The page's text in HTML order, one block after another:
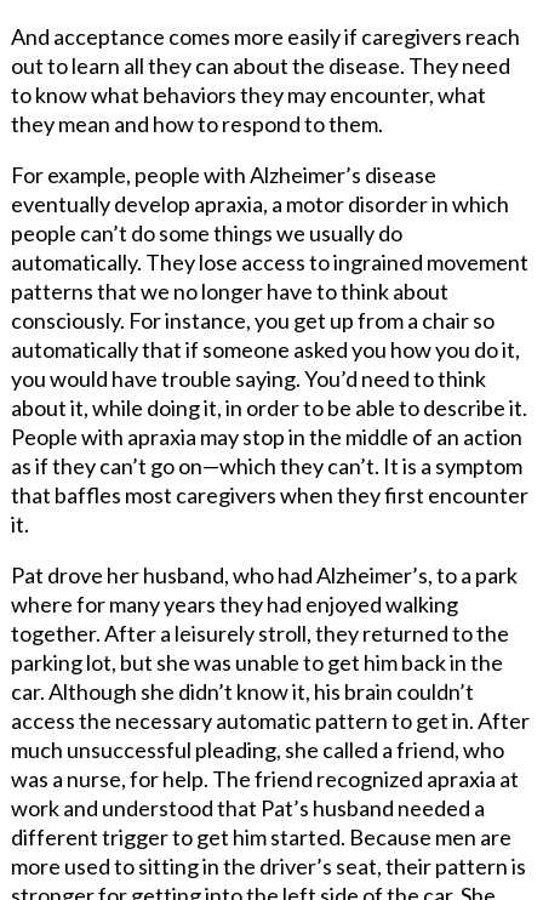
And acceptance comes more easily if caregivers reach
out to learn all they can about the disease. They need
to know what behaviors they may encounter, what
they mean and how to respond to them.
For example, people with Alzheimer’s disease
eventually develop apraxia, a motor disorder in which
people can’t do some things we usually do
automatically. They lose access to ingrained movement
patterns that we no longer have to think about
consciously. For instance, you get up from a chair so
automatically that if someone asked you how you do it,
you would have trouble saying. You’d need to think
about it, while doing it, in order to be able to describe it.
People with apraxia may stop in the middle of an action
as if they can’t go on—which they can’t. It is a symptom
that baffles most caregivers when they first encounter
it.
Pat drove her husband, who had Alzheimer’s, to a park
where for many years they had enjoyed walking
together. After a leisurely stroll, they returned to the
parking lot, but she was unable to get him back in the
car. Although she didn’t know it, his brain couldn’t
access the necessary automatic pattern to get in. After
much unsuccessful pleading, she called a friend, who
was a nurse, for help. The friend recognized apraxia at
work and understood that Pat’s husband needed a
different trigger to get him started. Because men are
more used to sitting in the driver’s seat, their pattern is